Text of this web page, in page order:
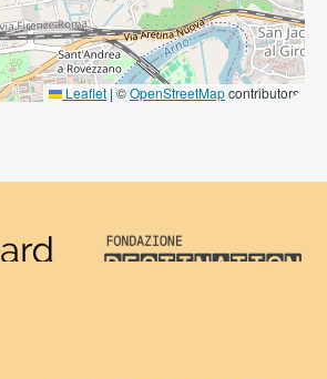
Leaflet| ©OpenStreetMapcontributors
Destination